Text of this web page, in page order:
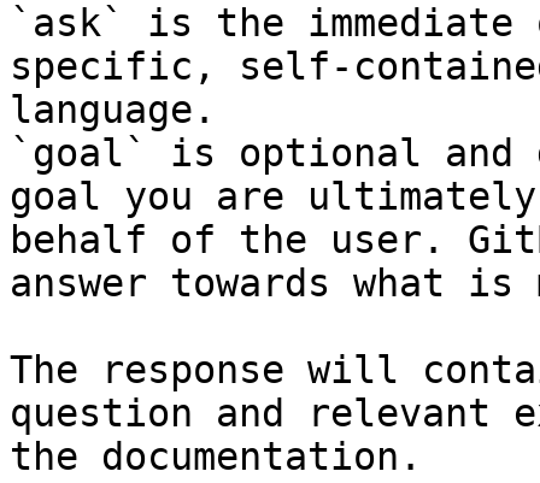
`ask` is the
specific, self-
language.
`goal` is optional and
goal you are
behalf of the user.
answer towards what
The response will
question and relevant
the documentation.